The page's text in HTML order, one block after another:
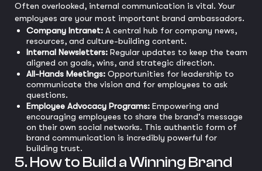
Often overlooked, internal communication is vital. Your
employees are your most important brand ambassadors.
Company Intranet: A central hub for company news,
resources, and culture-building content.
Internal Newsletters: Regular updates to keep the team
aligned on goals, wins, and strategic direction.
All-Hands Meetings: Opportunities for leadership to
communicate the vision and for employees to ask
questions.
Employee Advocacy Programs: Empowering and
encouraging employees to share the brand's message
on their own social networks. This authentic form of
brand communication is incredibly powerful for
building trust.
5. How to Build a Winning Brand